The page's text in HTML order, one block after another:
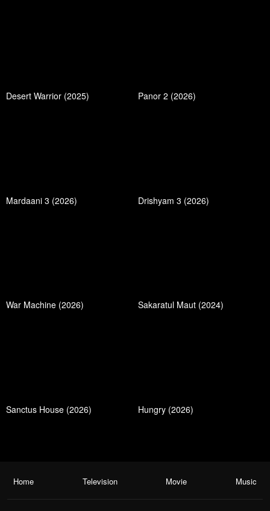
Desert Warrior (2025) Panor 2 (2026)
Mardaani 3 (2026) Drishyam 3 (2026)
War Machine (2026) Sakaratul Maut (2024)
Sanctus House (2026) Hungry (2026)
Home Television Movie Music